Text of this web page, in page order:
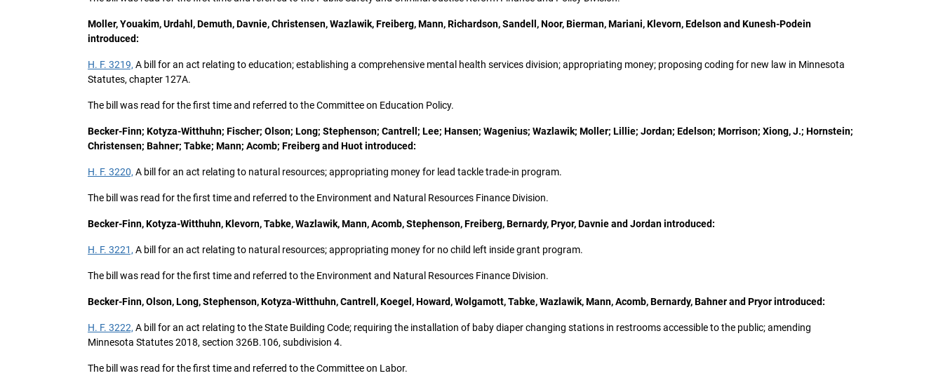
Moller, Youakim, Urdahl, Demuth, Davnie, Christensen, Wazlawik, Freiberg, Mann, Richardson, Sandell, Noor, Bierman, Mariani, Klevorn, Edelson and Kunesh-Podein
introduced:
H. F. 3219, A bill for an act relating to education; establishing a comprehensive mental health services division; appropriating money; proposing coding for new law in Minnesota
Statutes, chapter 127A.
The bill was read for the first time and referred to the Committee on Education Policy.
Becker-Finn; Kotyza-Witthuhn; Fischer; Olson; Long; Stephenson; Cantrell; Lee; Hansen; Wagenius; Wazlawik; Moller; Lillie; Jordan; Edelson; Morrison; Xiong, J.; Hornstein;
Christensen; Bahner; Tabke; Mann; Acomb; Freiberg and Huot introduced:
H. F. 3220, A bill for an act relating to natural resources; appropriating money for lead tackle trade-in program.
The bill was read for the first time and referred to the Environment and Natural Resources Finance Division.
Becker-Finn, Kotyza-Witthuhn, Klevorn, Tabke, Wazlawik, Mann, Acomb, Stephenson, Freiberg, Bernardy, Pryor, Davnie and Jordan introduced:
H. F. 3221, A bill for an act relating to natural resources; appropriating money for no child left inside grant program.
The bill was read for the first time and referred to the Environment and Natural Resources Finance Division.
Becker-Finn, Olson, Long, Stephenson, Kotyza-Witthuhn, Cantrell, Koegel, Howard, Wolgamott, Tabke, Wazlawik, Mann, Acomb, Bernardy, Bahner and Pryor introduced:
H. F. 3222, A bill for an act relating to the State Building Code; requiring the installation of baby diaper changing stations in restrooms accessible to the public; amending
Minnesota Statutes 2018, section 326B.106, subdivision 4.
The bill was read for the first time and referred to the Committee on Labor.